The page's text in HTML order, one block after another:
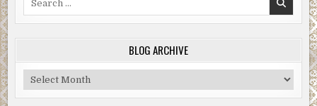
BLOG ARCHIVE
Blog
Archive